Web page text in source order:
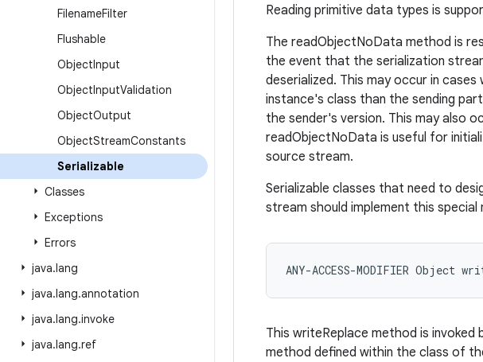
FilenameFilter
Flushable
ObjectInput
ObjectInputValidation
ObjectOutput
ObjectStreamConstants
Serializable
Classes
Exceptions
Errors
java.lang
java.lang.annotation
java.lang.invoke
java.lang.ref
Reading primitive data types is
The readObjectNoData method is
the event that the serialization
deserialized. This may occur in
instance's class than the sending
the sender's version. This may also
readObjectNoData is useful for
source stream.
Serializable classes that need to
stream should implement this
This writeReplace method is
method defined within the class of